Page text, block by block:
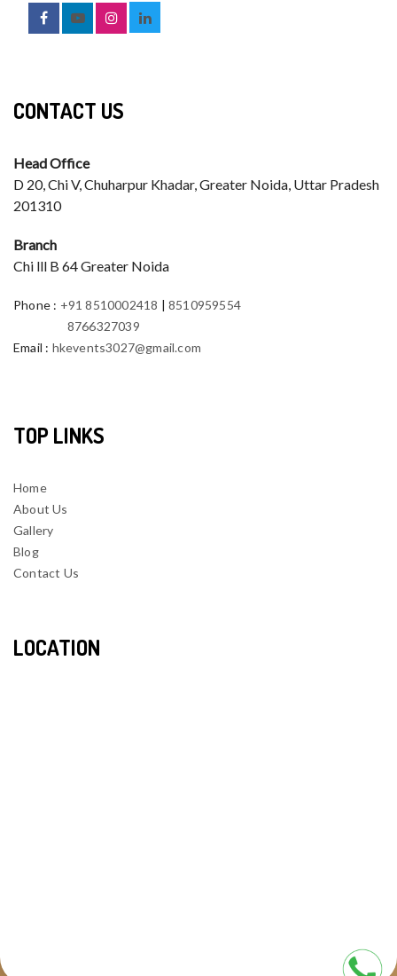
CONTACT US
Head Office
D 20, Chi V, Chuharpur Khadar, Greater Noida, Uttar Pradesh
201310
Branch
Chi lll B 64 Greater Noida
Phone : +91 8510002418 |8510959554
8766327039
Email : hkevents3027@gmail.com
TOP LINKS
Home
About Us
Gallery
Blog
Contact Us
LOCATION